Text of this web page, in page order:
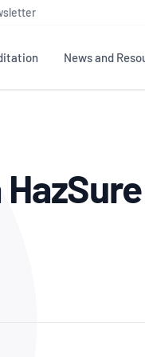
ISO/IEC 17025
Good
News and
NATA structure
Accreditation Advisory